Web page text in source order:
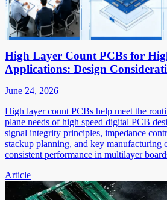
High Layer Count PCBs for
Applications: Design
June 24, 2026
High layer count PCBs help meet the
plane needs of high speed digital PCB
signal integrity principles, impedance
stackup planning, and key manufacturing
consistent performance in multilayer
Article